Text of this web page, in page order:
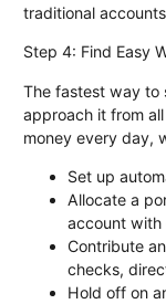
traditional
Step 4: Find Easy
The fastest way to
approach it from
money every day,
Set up
Allocate a
account
Contribute
checks,
Hold off on